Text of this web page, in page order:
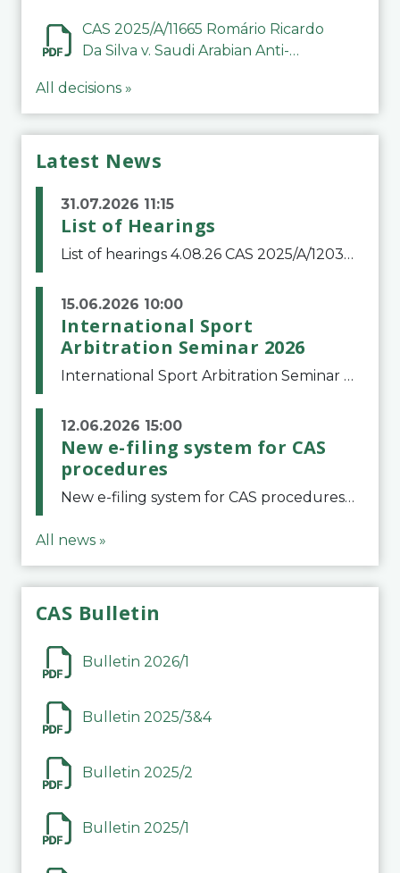
CAS 2025/A/11665 Romário Ricardo
Da Silva v. Saudi Arabian Anti-
All decisions »
Latest News
31.07.2026 11:15
List of Hearings
List of hearings 4.08.26 CAS 2025/A/12039 SAF Botafogo v. Real Betis Balompié SAD & FIFA 11.08.26 CAS 2026/A/12264 Shandong Taishan Football Club v. Junho Son (Lo Surdo) 12.08.26 CAS 2025/A/11989 El Fashir Local Football Association v. Sudan Football Asso
15.06.2026 10:00
International Sport
Arbitration Seminar 2026
International Sport Arbitration Seminar 2026The Court of Arbitration for Sport and the Swiss Bar Association are pleased to announce the 10th edition of the International Sport Arbitration seminar, which will take place on 25 and 26 September 2026 at the
12.06.2026 15:00
New e-filing system for CAS
procedures
New e-filing system for CAS proceduresThe Court of Arbitration for Sport (CAS) has launched a new e-filing system for Parties to initiate a procedure and submit documents related to arbitration proceedings. The updated portal is more streamlined and user-
All news »
CAS Bulletin
Bulletin 2026/1
Bulletin 2025/3&4
Bulletin 2025/2
Bulletin 2025/1